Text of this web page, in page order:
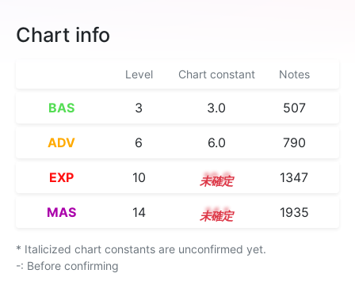
Chart info
Level Chart constant Notes
BAS 3 3.0 507
ADV 6 6.0 790
EXP 10 10.0 1347
MAS 14 14.1 1935
* Italicized chart constants are unconfirmed yet.
-: Before confirming